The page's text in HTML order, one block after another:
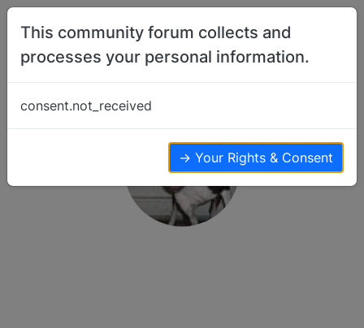
Skip to content
This community forum collects and
processes your personal information.
consent.not_received
→ Your Rights & Consent